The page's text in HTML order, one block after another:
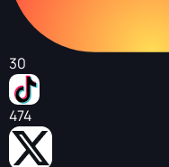
30
474